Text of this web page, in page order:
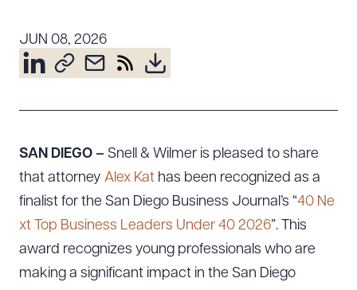
Community & Pro Bono
Learning Hub
JUN 08, 2026
SAN DIEGO – Snell & Wilmer is pleased to share
that attorney Alex Kat has been recognized as a
finalist for the San Diego Business Journal’s “40 Ne
xt Top Business Leaders Under 40 2026”. This
award recognizes young professionals who are
making a significant impact in the San Diego